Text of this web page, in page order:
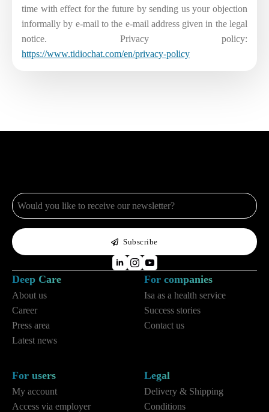
time with effect for the future by sending us your objection
informally by e-mail to the e-mail address given in the legal
notice. Privacy policy:
https://www.tidiochat.com/en/privacy-policy
e-
mail
*
Subscribe
Deep Care
About us
Career
Press area
Latest news
For companies
Isa as a health service
Success stories
Contact us
For users
My account
Access via employer
Legal
Delivery & Shipping
Conditions